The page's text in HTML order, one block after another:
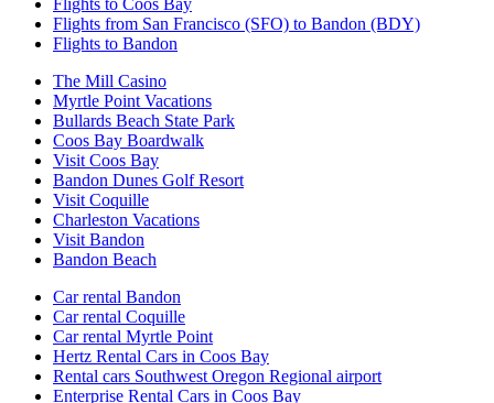
Flights to Coos Bay
Flights from San Francisco (SFO) to Bandon (BDY)
Flights to Bandon
The Mill Casino
Myrtle Point Vacations
Bullards Beach State Park
Coos Bay Boardwalk
Visit Coos Bay
Bandon Dunes Golf Resort
Visit Coquille
Charleston Vacations
Visit Bandon
Bandon Beach
Car rental Bandon
Car rental Coquille
Car rental Myrtle Point
Hertz Rental Cars in Coos Bay
Rental cars Southwest Oregon Regional airport
Enterprise Rental Cars in Coos Bay